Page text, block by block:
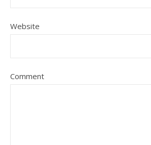
Website
Comment